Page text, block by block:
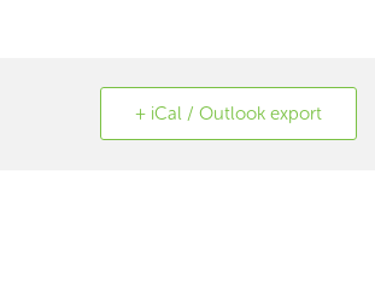
+ iCal / Outlook export